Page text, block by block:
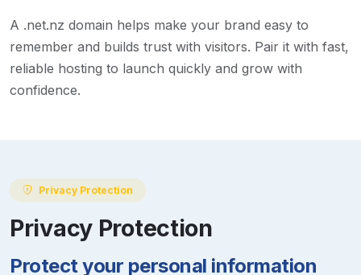
A .net.nz domain helps make your brand easy to
remember and builds trust with visitors. Pair it with fast,
reliable hosting to launch quickly and grow with
confidence.
Privacy Protection
Privacy Protection
Protect your personal information